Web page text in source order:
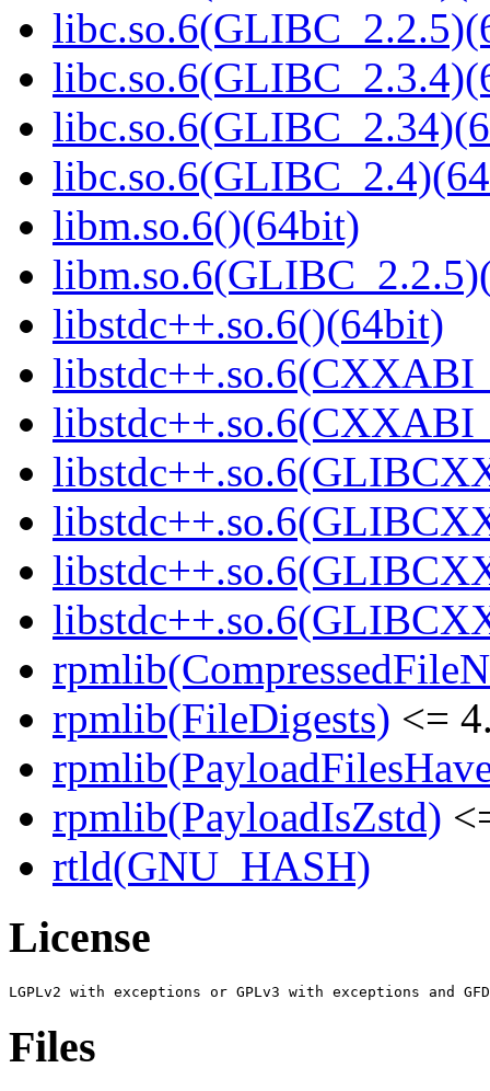
libm.so.6()(64bit)
libstdc++.so.6()(64bit)
rpmlib(FileDigests) <=
rpmlib(PayloadIsZstd)
rtld(GNU_HASH)
License
Files